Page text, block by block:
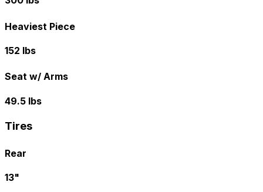
Heaviest Piece
152 lbs
Seat w/ Arms
49.5 lbs
Tires
Rear
13"